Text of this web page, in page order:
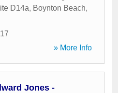
D14a, Boynton Beach,
» More Info
Jones -